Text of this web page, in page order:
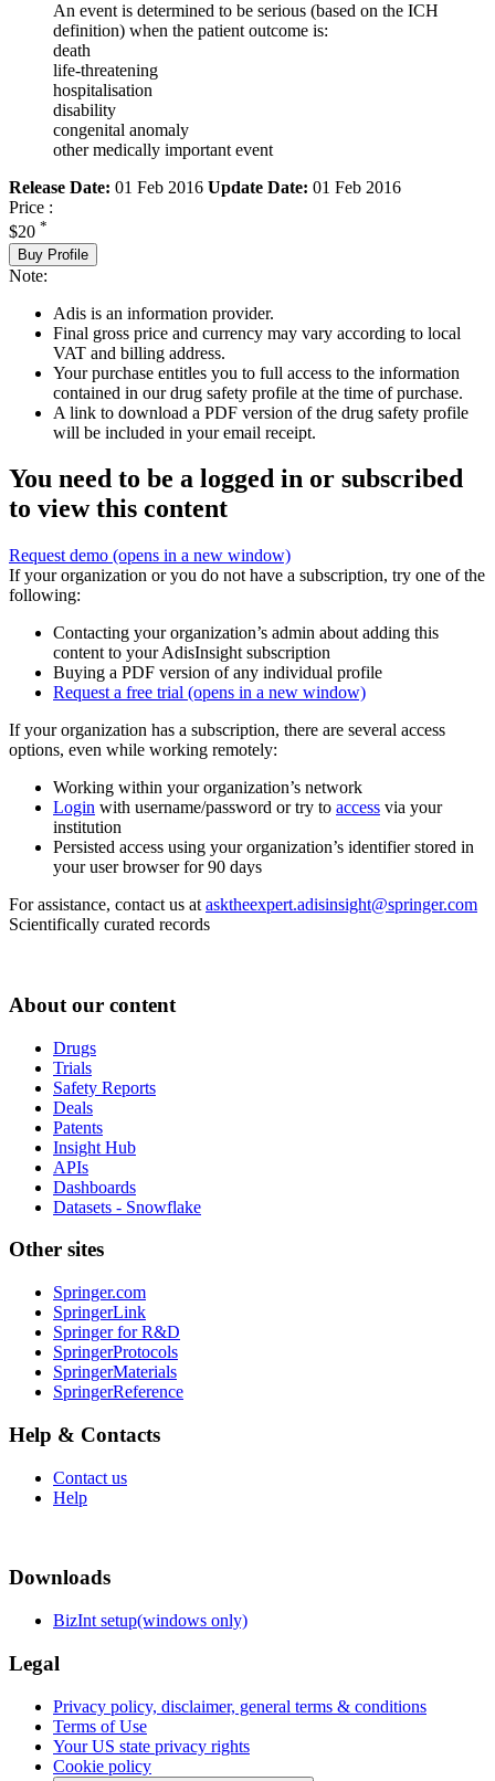
An event is determined to be serious (based on the ICH
definition) when the patient outcome is:
death
life-threatening
hospitalisation
disability
congenital anomaly
other medically important event
Release Date: 01 Feb 2016 Update Date: 01 Feb 2016
Price :
$20 *
Buy Profile
Note:
Adis is an information provider.
Final gross price and currency may vary according to local
VAT and billing address.
Your purchase entitles you to full access to the information
contained in our drug safety profile at the time of purchase.
A link to download a PDF version of the drug safety profile
will be included in your email receipt.
You need to be a logged in or subscribed
to view this content
Request demo (opens in a new window)
If your organization or you do not have a subscription, try one of the
following:
Contacting your organization’s admin about adding this
content to your AdisInsight subscription
Buying a PDF version of any individual profile
Request a free trial (opens in a new window)
If your organization has a subscription, there are several access
options, even while working remotely:
Working within your organization’s network
Login with username/password or try to access via your
institution
Persisted access using your organization’s identifier stored in
your user browser for 90 days
For assistance, contact us at asktheexpert.adisinsight@springer.com
Scientifically curated records
About our content
Drugs
Trials
Safety Reports
Deals
Patents
Insight Hub
APIs
Dashboards
Datasets - Snowflake
Other sites
Springer.com
SpringerLink
Springer for R&D
SpringerProtocols
SpringerMaterials
SpringerReference
Help & Contacts
Contact us
Help
Downloads
BizInt setup(windows only)
Legal
Privacy policy, disclaimer, general terms & conditions
Terms of Use
Your US state privacy rights
Cookie policy